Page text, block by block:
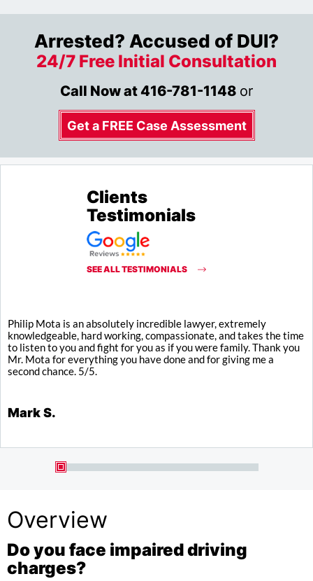
Arrested? Accused of DUI?
24/7 Free Initial Consultation
Call Now at416-781-1148 or
Get a FREE Case Assessment
Clients
Testimonials
SEE ALL TESTIMONIALS
Philip Mota is an absolutely incredible lawyer, extremely
knowledgeable, hard working, compassionate, and takes the time
to listen to you and fight for you as if you were family. Thank you
Mr. Mota for everything you have done and for giving me a
second chance. 5/5.
Mark S.
Overview
Do you face impaired driving
charges?